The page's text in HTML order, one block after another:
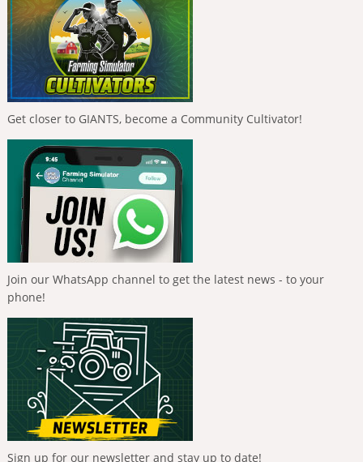
Get closer to GIANTS, become a Community Cultivator!
Join our WhatsApp channel to get the latest news - to your
phone!
Sign up for our newsletter and stay up to date!